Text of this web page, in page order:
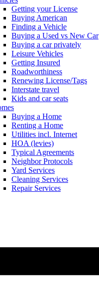
Getting your License
Buying American
Finding a Vehicle
Buying a Used vs New Car
Buying a car privately
Leisure Vehicles
Getting Insured
Roadworthiness
Renewing License/Tags
Interstate travel
Kids and car seats
Buying a Home
Renting a Home
Utilities incl. Internet
HOA (levies)
Typical Agreements
Neighbor Protocols
Yard Services
Cleaning Services
Repair Services